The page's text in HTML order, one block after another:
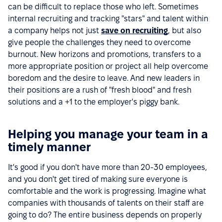
can be difficult to replace those who left. Sometimes
internal recruiting and tracking "stars" and talent within
a company helps not just save on recruiting, but also
give people the challenges they need to overcome
burnout. New horizons and promotions, transfers to a
more appropriate position or project all help overcome
boredom and the desire to leave. And new leaders in
their positions are a rush of "fresh blood" and fresh
solutions and a +1 to the employer's piggy bank.
Helping you manage your team in a
timely manner
It's good if you don't have more than 20-30 employees,
and you don't get tired of making sure everyone is
comfortable and the work is progressing. Imagine what
companies with thousands of talents on their staff are
going to do? The entire business depends on properly